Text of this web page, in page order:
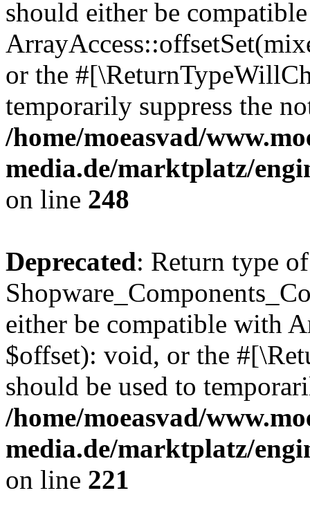
should either be
or the
temporarily suppress the
/home/moeasvad/
media.de/marktplatz/
on line 248
Deprecated: Return type of
either be compatible with
$offset): void, or the
should be used to
/home/moeasvad/
media.de/marktplatz/
on line 221